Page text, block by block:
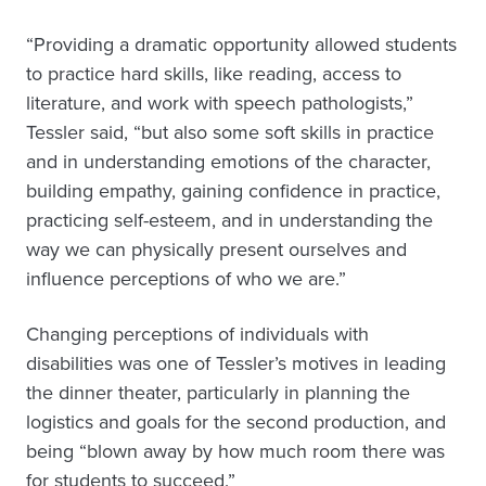
“Providing a dramatic opportunity allowed students
to practice hard skills, like reading, access to
literature, and work with speech pathologists,”
Tessler said, “but also some soft skills in practice
and in understanding emotions of the character,
building empathy, gaining confidence in practice,
practicing self-esteem, and in understanding the
way we can physically present ourselves and
influence perceptions of who we are.”
Changing perceptions of individuals with
disabilities was one of Tessler’s motives in leading
the dinner theater, particularly in planning the
logistics and goals for the second production, and
being “blown away by how much room there was
for students to succeed.”